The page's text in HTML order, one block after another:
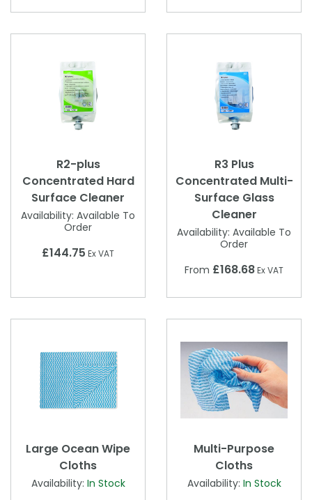
R2-plus
Concentrated Hard
Surface Cleaner
Availability: Available To
Order
£144.75 Ex VAT
R3 Plus
Concentrated Multi-
Surface Glass
Cleaner
Availability: Available To
Order
From £168.68Ex VAT
Large Ocean Wipe
Cloths
Availability: In Stock
Multi-Purpose
Cloths
Availability: In Stock